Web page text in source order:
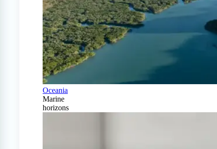
Oceania
Marine
horizons